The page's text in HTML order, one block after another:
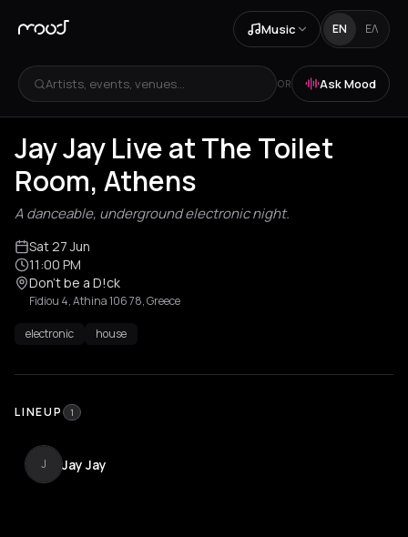
Music EN ΕΛ
Artists, events, venues... OR Ask Mood
Jay Jay Live at The Toilet
Room, Athens
A danceable, underground electronic night.
Sat 27 Jun
11:00 PM
Don’t be a D!ck
Fidiou 4, Athina 106 78, Greece
electronic house
LINEUP 1
J Jay Jay